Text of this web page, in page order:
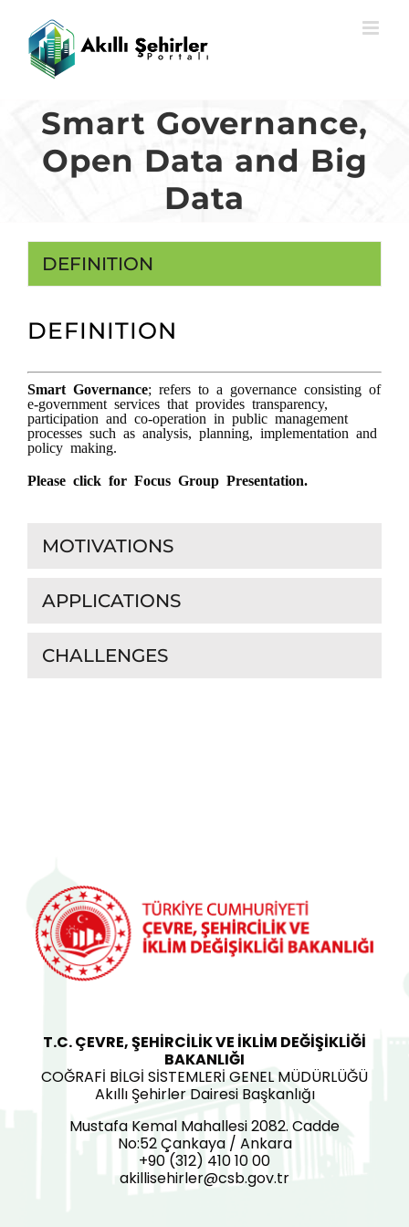
content
Smart Governance,
Open Data and Big
Data
DEFINITION
DEFINITION
Smart Governance; refers to a governance consisting of
e-government services that provides transparency,
participation and co-operation in public management
processes such as analysis, planning, implementation and
policy making.
Please click for Focus Group Presentation.
MOTIVATIONS
APPLICATIONS
CHALLENGES
T.C. ÇEVRE, ŞEHİRCİLİK VE İKLİM DEĞİŞİKLİĞİ
BAKANLIĞI
COĞRAFİ BİLGİ SİSTEMLERİ GENEL MÜDÜRLÜĞÜ
Akıllı Şehirler Dairesi Başkanlığı
Mustafa Kemal Mahallesi 2082. Cadde
No:52 Çankaya / Ankara
+90 (312) 410 10 00
akillisehirler@csb.gov.tr